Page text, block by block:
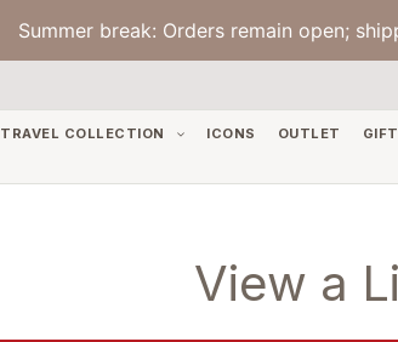
Summer break: Orders remain open;
TRAVEL COLLECTION ICONS OUTLET
View a